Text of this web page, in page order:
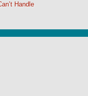
Handle